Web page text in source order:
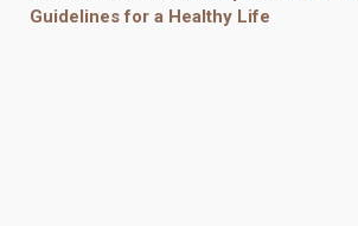
Guidelines for a Healthy Life